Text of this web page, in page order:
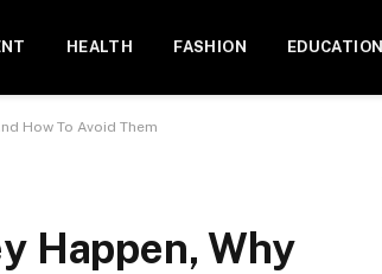
HEALTH FASHION EDUCATION
How To Avoid Them
Happen, Why